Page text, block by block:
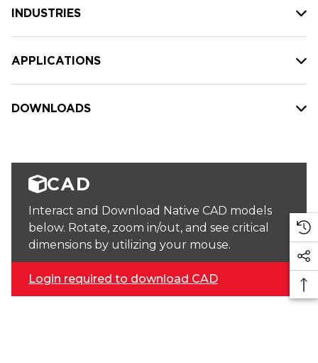
INDUSTRIES
APPLICATIONS
DOWNLOADS
CAD
Interact and Download Native CAD models
below. Rotate, zoom in/out, and see critical
dimensions by utilizing your mouse.
Login required to download CAD